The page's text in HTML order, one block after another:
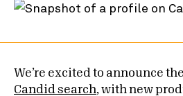
We’re excited to announce
Candid search, with new